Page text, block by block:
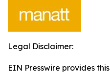
Legal Disclaimer:
EIN Presswire provides